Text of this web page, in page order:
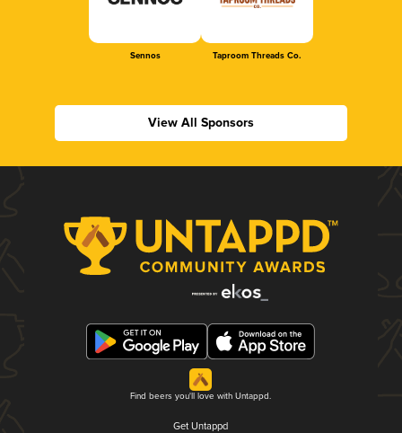
Sennos Taproom Threads Co.
View All Sponsors
Find beers you'll love with Untappd.
Get Untappd